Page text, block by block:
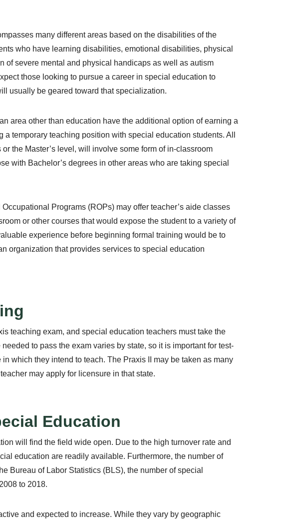
many different areas based on the disabilities of the
who have learning disabilities, emotional disabilities, physical
of severe mental and physical handicaps as well as autism
those looking to pursue a career in special education to
usually be geared toward that specialization.
area other than education have the additional option of earning a
temporary teaching position with special education students. All
the Master’s level, will involve some form of in-classroom
with Bachelor’s degrees in other areas who are taking special
Programs (ROPs) may offer teacher’s aide classes
or other courses that would expose the student to a variety of
experience before beginning formal training would be to
organization that provides services to special education
teaching exam, and special education teachers must take the
to pass the exam varies by state, so it is important for test-
which they intend to teach. The Praxis II may be taken as many
may apply for licensure in that state.
Education
will find the field wide open. Due to the high turnover rate and
education are readily available. Furthermore, the number of
Bureau of Labor Statistics (BLS), the number of special
to 2018.
and expected to increase. While they vary by geographic